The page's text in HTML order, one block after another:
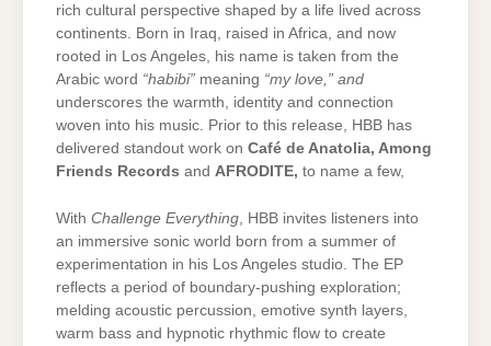
rich cultural perspective shaped by a life lived across
continents. Born in Iraq, raised in Africa, and now
rooted in Los Angeles, his name is taken from the
Arabic word “habibi” meaning “my love,” and
underscores the warmth, identity and connection
woven into his music. Prior to this release, HBB has
delivered standout work on Café de Anatolia, Among
Friends Records and AFRODITE, to name a few,
With Challenge Everything , HBB invites listeners into
an immersive sonic world born from a summer of
experimentation in his Los Angeles studio. The EP
reflects a period of boundary-pushing exploration;
melding acoustic percussion, emotive synth layers,
warm bass and hypnotic rhythmic flow to create